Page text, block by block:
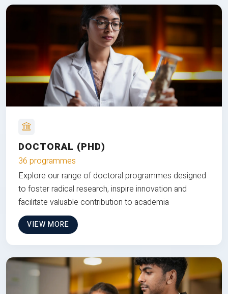
DOCTORAL (PHD)
36 programmes
Explore our range of doctoral programmes designed
to foster radical research, inspire innovation and
facilitate valuable contribution to academia
VIEW MORE